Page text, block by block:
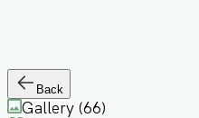
Back
Gallery (66)